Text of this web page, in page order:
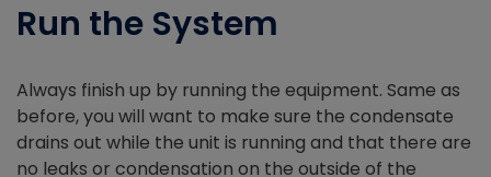
Run the System
Always finish up by running the equipment. Same as
before, you will want to make sure the condensate
drains out while the unit is running and that there are
no leaks or condensation on the outside of the